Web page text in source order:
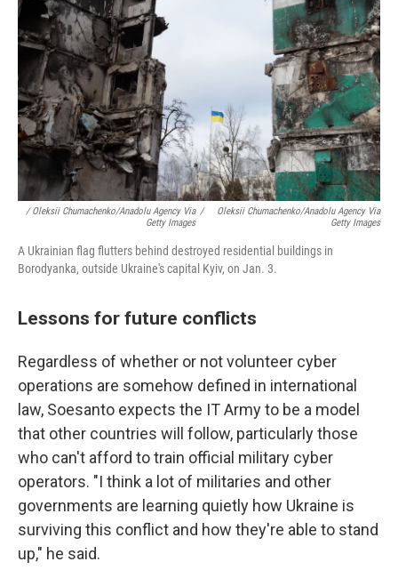
/ Oleksii Chumachenko/Anadolu Agency Via
Getty Images
/
Oleksii Chumachenko/Anadolu Agency Via
Getty Images
A Ukrainian flag flutters behind destroyed residential buildings in
Borodyanka, outside Ukraine's capital Kyiv, on Jan. 3.
Lessons for future conflicts
Regardless of whether or not volunteer cyber
operations are somehow defined in international
law, Soesanto expects the IT Army to be a model
that other countries will follow, particularly those
who can't afford to train official military cyber
operators. "I think a lot of militaries and other
governments are learning quietly how Ukraine is
surviving this conflict and how they're able to stand
up," he said.